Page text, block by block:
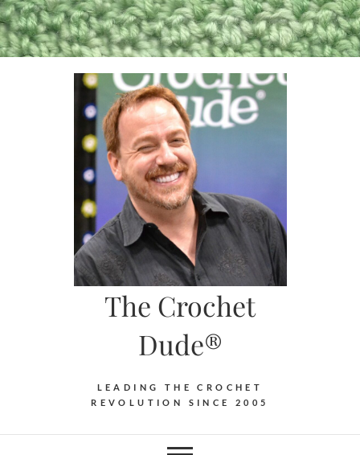
Skip
to
content
The Crochet
Dude®
LEADING THE CROCHET
REVOLUTION SINCE 2005